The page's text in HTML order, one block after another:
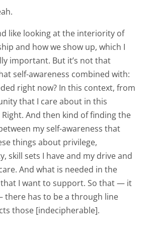
like looking at the interiority of
and how we show up, which I
important. But it’s not that
self-awareness combined with:
right now? In this context, from
that I care about in this
Right. And then kind of finding the
my self-awareness that
things about privilege,
skill sets I have and my drive and
And what is needed in the
I want to support. So that — it
there has to be a through line
those [indecipherable].